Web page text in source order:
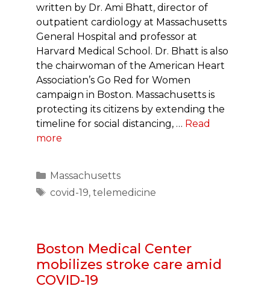
written by Dr. Ami Bhatt, director of
outpatient cardiology at Massachusetts
General Hospital and professor at
Harvard Medical School. Dr. Bhatt is also
the chairwoman of the American Heart
Association’s Go Red for Women
campaign in Boston. Massachusetts is
protecting its citizens by extending the
timeline for social distancing, … Read
more
Categories
Massachusetts
Tags
covid-19, telemedicine
Boston Medical Center
mobilizes stroke care amid
COVID-19